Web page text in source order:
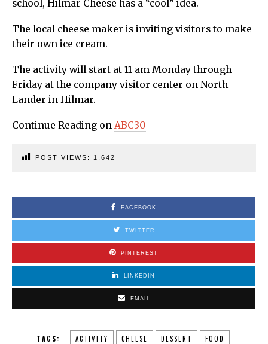
school, Hilmar Cheese has a “cool” idea.
The local cheese maker is inviting visitors to make
their own ice cream.
The activity will start at 11 am Monday through
Friday at the company visitor center on North
Lander in Hilmar.
Continue Reading on ABC30
POST VIEWS: 1,642
FACEBOOK
TWITTER
PINTEREST
LINKEDIN
EMAIL
TAGS: ACTIVITY CHEESE DESSERT FOOD